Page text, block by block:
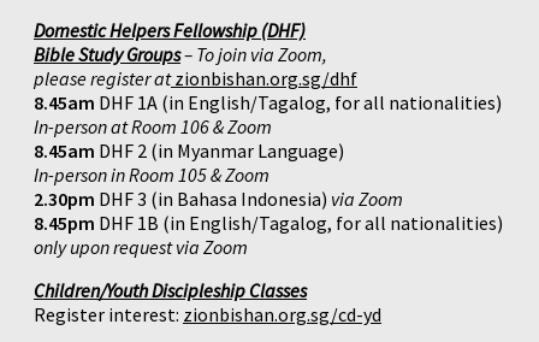
Domestic Helpers Fellowship (DHF)
Bible Study Groups– To join via Zoom,
please register atzionbishan.org.sg/dhf
8.45am DHF 1A (in English/Tagalog, for all nationalities)
In-person at Room 106 & Zoom
8.45am DHF 2 (in Myanmar Language)
In-person in Room 105 & Zoom
2.30pm DHF 3 (in Bahasa Indonesia) via Zoom
8.45pm DHF 1B (in English/Tagalog, for all nationalities)
only upon request via Zoom
Children/Youth Discipleship Classes
Register interest: zionbishan.org.sg/cd-yd